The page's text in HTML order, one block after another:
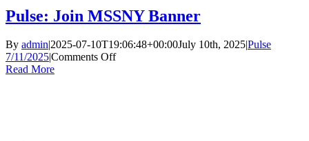
Pulse: Join MSSNY Banner
By admin|2025-07-10T19:06:48+00:00July 10th, 2025|Pulse
7/11/2025|Comments Offon
Read More